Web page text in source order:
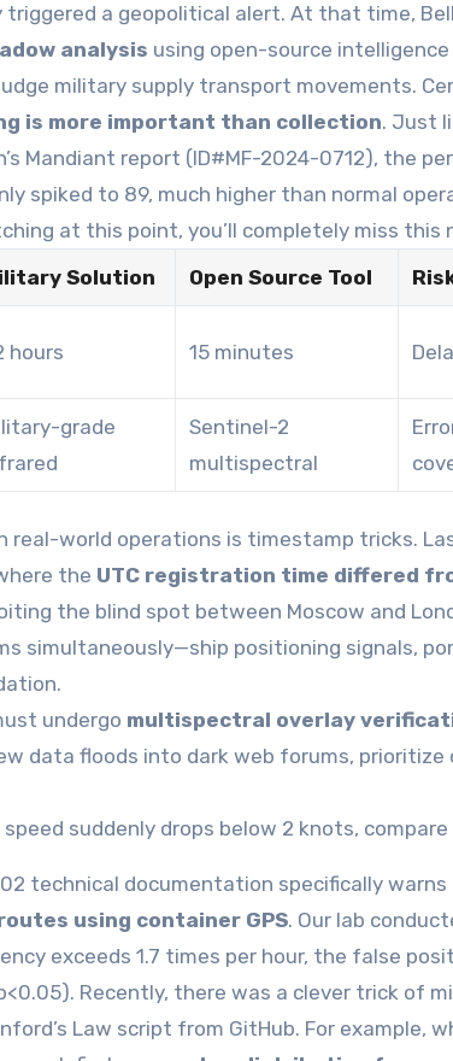
a geopolitical alert. At that time,
analysis using open-source
military supply transport movements.
is more important than collection. Just
Mandiant report (ID#MF-2024-0712), the
spiked to 89, much higher than normal
at this point, you’ll completely miss this
Solution Open Source Tool
hours 15 minutes
grade
Sentinel-2
multispectral
real-world operations is timestamp tricks.
the UTC registration time differed
the blind spot between Moscow and
simultaneously—ship positioning signals,
undergo multispectral overlay
data floods into dark web forums,
speed suddenly drops below 2 knots,
technical documentation specifically
using container GPS. Our lab
exceeds 1.7 times per hour, the false
Recently, there was a clever trick of
Law script from GitHub. For example,